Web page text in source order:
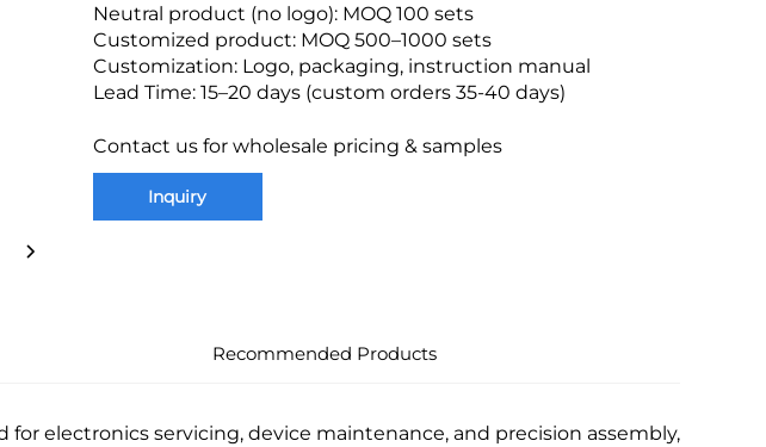
Neutral product (no logo): MOQ 100 sets
Customized product: MOQ 500–1000 sets
Customization: Logo, packaging, instruction manual
Lead Time: 15–20 days (custom orders 35-40 days)
Contact us for wholesale pricing & samples
Inquiry
Recommended Products
for electronics servicing, device maintenance, and precision assembly,